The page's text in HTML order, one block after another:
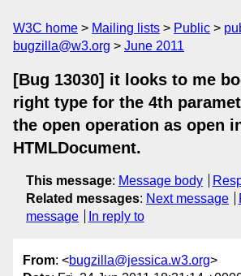
W3C home Mailing lists Public
bugzilla@w3.org
June 2011
[Bug 13030] it looks to me
right type for the 4th
the open operation as open
HTMLDocument.
This message: Message body
Related messages: Next message
message
In reply to
From: <bugzilla@jessica.w3.org>